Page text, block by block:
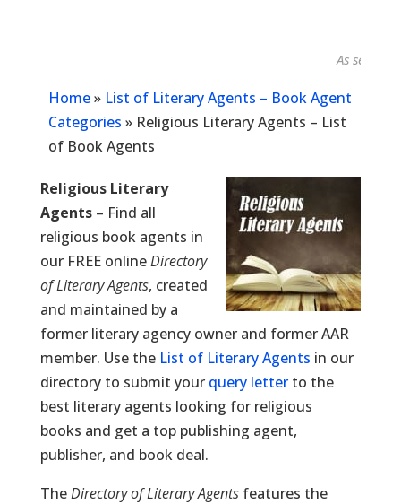
As seen in...
Home» List of Literary Agents – Book Agent
Categories » Religious Literary Agents – List
of Book Agents
Religious Literary
Agents – Find all
religious book agents in
our FREE onlineDirectory
of Literary Agents, created
and maintained by a
former literary agency owner and former AAR
member. Use the List of Literary Agents in our
directory to submit your query letterto the
best literary agents looking for religious
books and get a top publishing agent,
publisher, and book deal.
TheDirectory of Literary Agentsfeatures the